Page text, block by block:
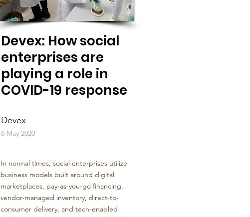
Devex: How social
enterprises are
playing a role in
COVID-19 response
Devex
6 May 2020
In normal times, social enterprises utilize
business models built around digital
marketplaces, pay-as-you-go financing,
vendor-managed inventory, direct-to-
consumer delivery, and tech-enabled